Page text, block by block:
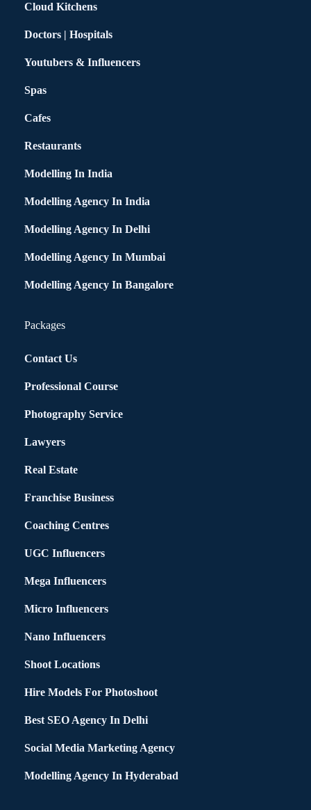
Cloud Kitchens
Doctors | Hospitals
Youtubers & Influencers
Spas
Cafes
Restaurants
Modelling In India
Modelling Agency In India
Modelling Agency In Delhi
Modelling Agency In Mumbai
Modelling Agency In Bangalore
Packages
Contact Us
Professional Course
Photography Service
Lawyers
Real Estate
Franchise Business
Coaching Centres
UGC Influencers
Mega Influencers
Micro Influencers
Nano Influencers
Shoot Locations
Hire Models For Photoshoot
Best SEO Agency In Delhi
Social Media Marketing Agency
Modelling Agency In Hyderabad